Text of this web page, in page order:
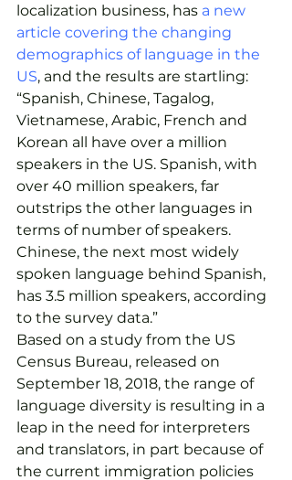
localization business, has a new
article covering the changing
demographics of language in the
US, and the results are startling:
“Spanish, Chinese, Tagalog,
Vietnamese, Arabic, French and
Korean all have over a million
speakers in the US. Spanish, with
over 40 million speakers, far
outstrips the other languages in
terms of number of speakers.
Chinese, the next most widely
spoken language behind Spanish,
has 3.5 million speakers, according
to the survey data.”
Based on a study from the US
Census Bureau, released on
September 18, 2018, the range of
language diversity is resulting in a
leap in the need for interpreters
and translators, in part because of
the current immigration policies